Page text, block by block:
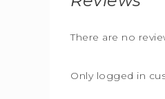
There are no
Only logged in